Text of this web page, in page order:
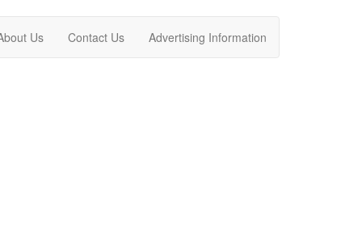
Us Contact Us Advertising Information